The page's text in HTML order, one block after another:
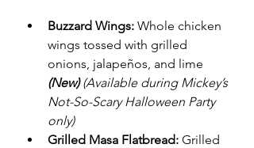
Buzzard Wings: Whole chicken
wings tossed with grilled
onions, jalapeños, and lime
(New) (Available during Mickey’s
Not-So-Scary Halloween Party
only)
Grilled Masa Flatbread: Grilled